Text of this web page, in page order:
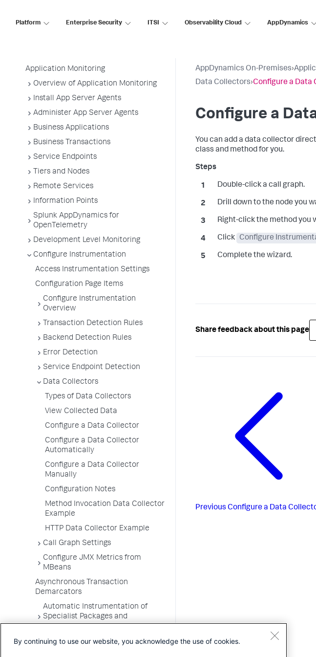
Platform Enterprise Security ITSI Observability Cloud AppDynamics
Premises
Application Monitoring
Overview of Application Monitoring
Install App Server Agents
Administer App Server Agents
Business Applications
Business Transactions
Service Endpoints
Tiers and Nodes
Remote Services
Information Points
Splunk AppDynamics for
OpenTelemetry
Development Level Monitoring
Configure Instrumentation
Access Instrumentation Settings
Configuration Page Items
Configure Instrumentation
Overview
Transaction Detection Rules
Backend Detection Rules
Error Detection
Service Endpoint Detection
Data Collectors
Types of Data Collectors
View Collected Data
Configure a Data Collector
Configure a Data Collector
Automatically
Configure a Data Collector
Manually
Configuration Notes
Method Invocation Data Collector
Example
HTTP Data Collector Example
Call Graph Settings
Configure JMX Metrics from
MBeans
Asynchronous Transaction
Demarcators
Automatic Instrumentation of
Specialist Packages and
Troubleshooting Applications
AppDynamics On-Premises›
Data Collectors›Configure a
Configure a
You can add a data collector
class and method for you.
Double-click a call graph.
Drill down to the node you
Right-click the method you
Click Configure
Complete the wizard.
Share feedback about this page
Previous Configure a Data
By continuing to use our website, you acknowledge the use of cookies.